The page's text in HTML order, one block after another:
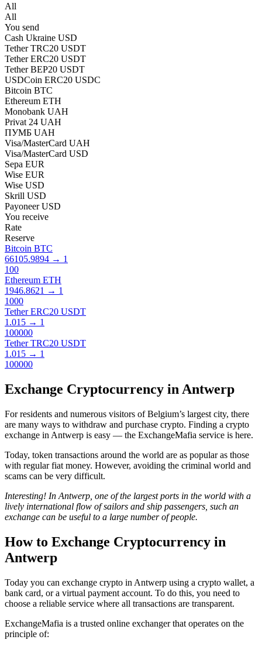
All
All
You send
Cash Ukraine USD
Tether TRC20 USDT
Tether ERC20 USDT
Tether BEP20 USDT
USDCoin ERC20 USDC
Bitcoin BTC
Ethereum ETH
Monobank UAH
Privat 24 UAH
ПУМБ UAH
Visa/MasterCard UAH
Visa/MasterCard USD
Sepa EUR
Wise EUR
Wise USD
Skrill USD
Payoneer USD
You receive
Rate
Reserve
Bitcoin BTC
66105.9894 → 1
100
Ethereum ETH
1946.8621 → 1
1000
Tether ERC20 USDT
1.015 → 1
100000
Tether TRC20 USDT
1.015 → 1
100000
Exchange Cryptocurrency in Antwerp
For residents and numerous visitors of Belgium’s largest city, there
are many ways to withdraw and purchase crypto. Finding a crypto
exchange in Antwerp is easy — the ExchangeMafia service is here.
Today, token transactions around the world are as popular as those
with regular fiat money. However, avoiding the criminal world and
scams can be very difficult.
Interesting! In Antwerp, one of the largest ports in the world with a
lively international flow of sailors and ship passengers, such an
exchange can be useful to a large number of people.
How to Exchange Cryptocurrency in
Antwerp
Today you can exchange crypto in Antwerp using a crypto wallet, a
bank card, or a virtual payment account. To do this, you need to
choose a reliable service where all transactions are transparent.
ExchangeMafia is a trusted online exchanger that operates on the
principle of: